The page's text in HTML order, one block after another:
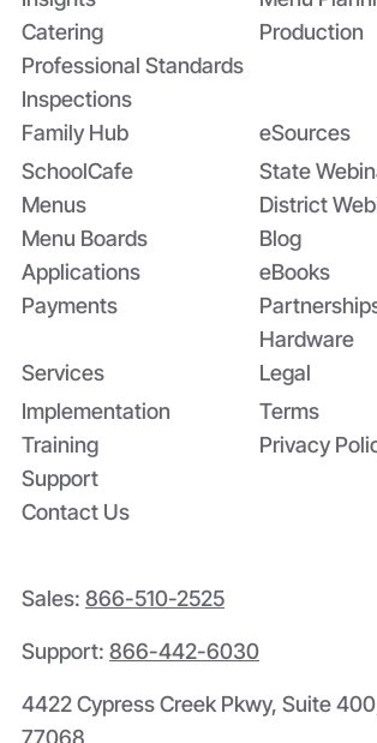
Professional Standards
Inspections
Catering
Production
Family Hub
SchoolCafe
Menus
Menu Boards
Applications
Payments
eSources
District
State
Blog
eBooks
Hardware
Legal
Terms
Privacy
Services
Implementation
Training
Contact Us
Support
4422 Cypress Creek Pkwy, Suite
77068
Sales: 866-510-2525
Support: 866-442-6030